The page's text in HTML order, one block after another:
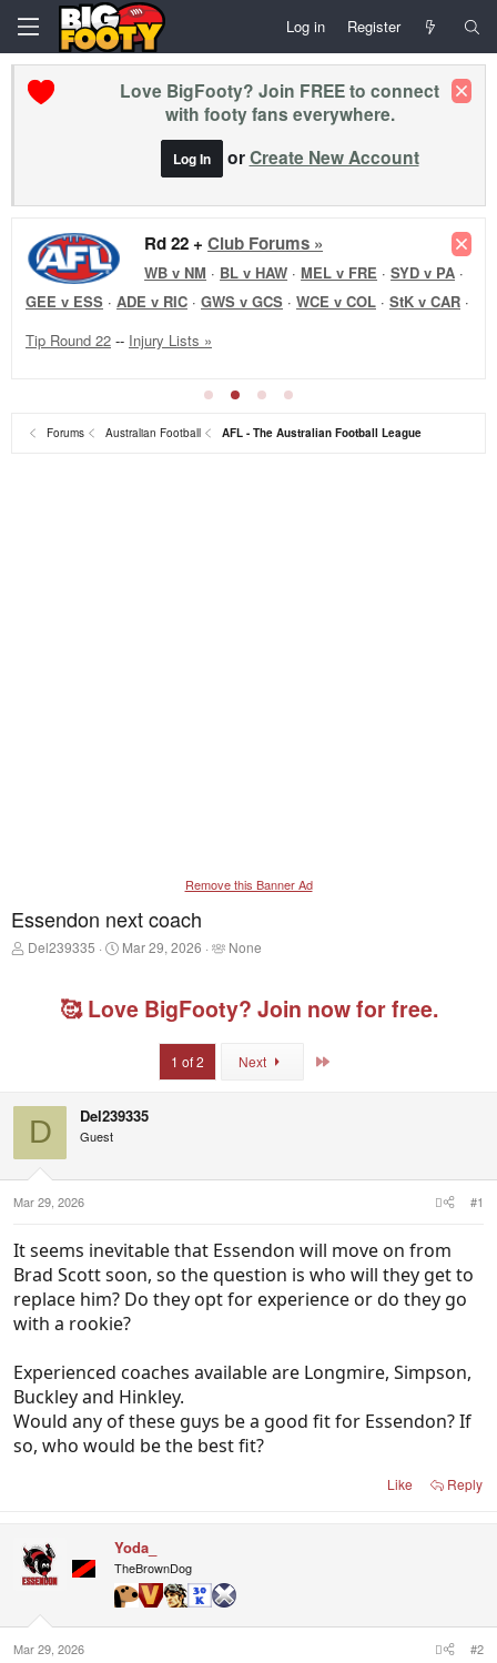
Log in Register
Love BigFooty? Join FREE to connect
with footy fans everywhere.
Log In orCreate New Account
Rd 22 +Club Forums »
WB v NM · BL v HAW ·MEL v FRE ·SYD v PA ·
GEE v ESS · ADE v RIC · GWS v GCS · WCE v COL · StK v CAR ·
Tip Round 22 -- Injury Lists »
Rd 22 Reviews +Club Forums »
WB v NM·
Forums Australian Football AFL - The Australian Football League
Remove this Banner Ad
Essendon next coach
T
r
e
r
Del239335
S
t
Mar 29, 2026
T
e
None
🥰 Love BigFooty? Join now for free.
1 of 2 Next
D Del239335
Guest
Mar 29, 2026 #1
It seems inevitable that Essendon will move on from
Brad Scott soon, so the question is who will they get to
replace him? Do they opt for experience or do they go
with a rookie?
Experienced coaches available are Longmire, Simpson,
Buckley and Hinkley.
Would any of these guys be a good fit for Essendon? If
so, who would be the best fit?
Like Reply
Yoda_
TheBrownDog
Mar 29, 2026 #2